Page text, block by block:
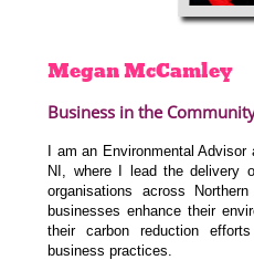
MeganMcCamley
Business in the
I am an Environmental
NI, where I lead the delivery
organisations across
businesses enhance their
their carbon reduction
business practices.